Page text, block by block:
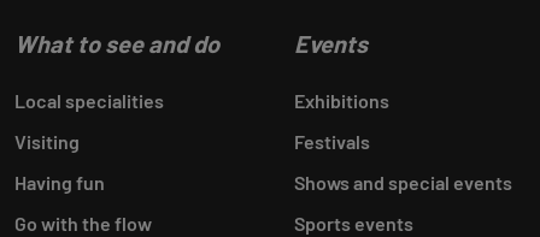
What to see and do
Local specialities
Visiting
Having fun
Go with the flow
Events
Exhibitions
Festivals
Shows and special events
Sports events